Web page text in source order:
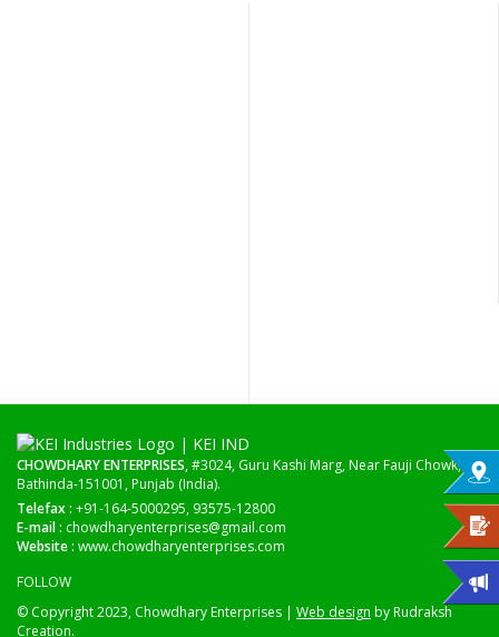
CHOWDHARY ENTERPRISES,#3024, Guru Kashi Marg, Near Fauji Chowk,
Bathinda-151001, Punjab (India).
Telefax : +91-164-5000295, 93575-12800
E-mail : chowdharyenterprises@gmail.com
Website : www.chowdharyenterprises.com
FOLLOW
© Copyright 2023, Chowdhary Enterprises | Web design by Rudraksh
Creation.